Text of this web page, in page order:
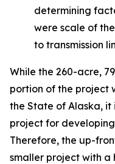
determining
were scale of
to transmission
While the 260-acre,
portion of the project
the State of Alaska,
project for
Therefore, the up-
smaller project with